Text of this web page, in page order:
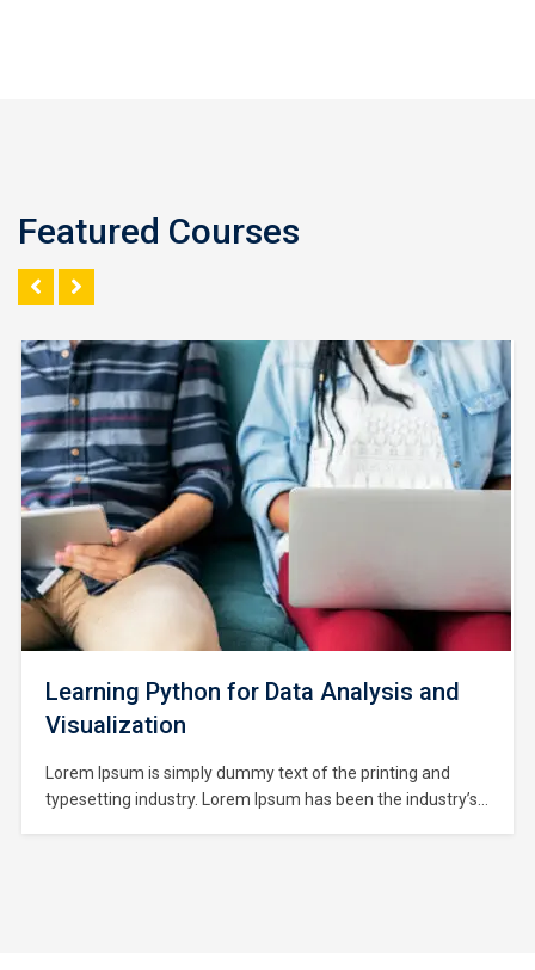
Featured Courses
Learning Python for Data Analysis and
Visualization
Lorem Ipsum is simply dummy text of the printing and
typesetting industry. Lorem Ipsum has been the industry’s